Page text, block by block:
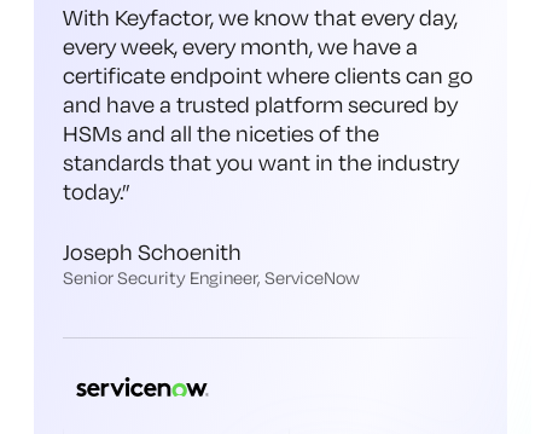
With Keyfactor, we know that every day,
every week, every month, we have a
certificate endpoint where clients can go
and have a trusted platform secured by
HSMs and all the niceties of the
standards that you want in the industry
today.”
Joseph Schoenith
Senior Security Engineer, ServiceNow